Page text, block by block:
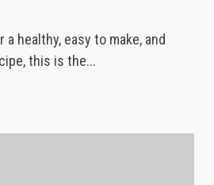
a healthy, easy to make, and
this is the...